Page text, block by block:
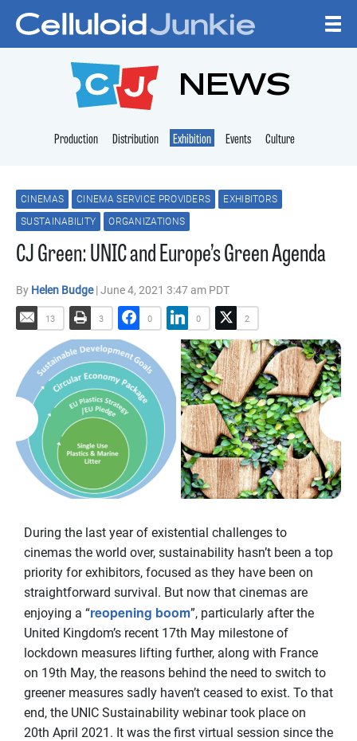
CELLULOID
NEWS
Production Distribution Exhibition Events Culture
CINEMAS CINEMA SERVICE PROVIDERS
EXHIBITORS
SUSTAINABILITY
ORGANIZATIONS
CJ Green: UNIC and Europe’s Green Agenda
By Helen Budge| June 4, 2021 3:47 am PDT
13 3 0 0 2
During the last year of existential challenges to
cinemas the world over, sustainability hasn’t been a top
priority for exhibitors, focused as they have been on
straightforward survival. But now that cinemas are
enjoying a “reopening boom”, particularly after the
United Kingdom’s recent 17th May milestone of
lockdown measures lifting further, along with France
on 19th May, the reasons behind the need to switch to
greener measures sadly haven’t ceased to exist. To that
end, the UNIC Sustainability webinar took place on
20th April 2021. It was the first virtual session since the